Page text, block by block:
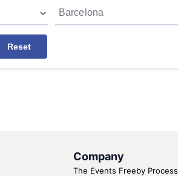
Reset
Company
The Events Freeby Process